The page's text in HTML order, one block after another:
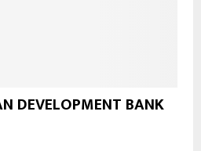
DEVELOPMENT BANK